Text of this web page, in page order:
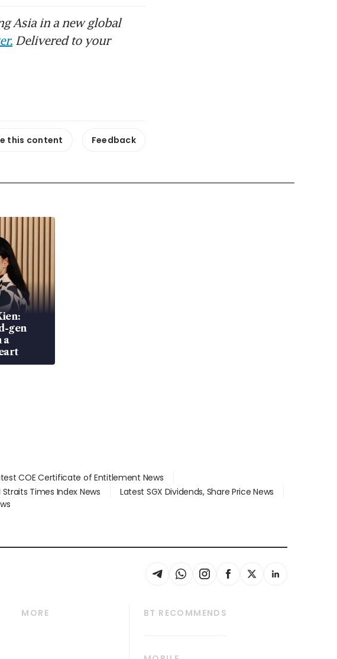
Asia in a new global
Delivered to your
this content Feedback
gen
a
COE Certificate of Entitlement News
Straits Times Index News
Latest SGX Dividends, Share Price News
MORE
BT RECOMMENDS